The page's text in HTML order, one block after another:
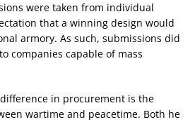
were taken from individual
that a winning design would
armory. As such, submissions did
companies capable of mass
in procurement is the
wartime and peacetime. Both he